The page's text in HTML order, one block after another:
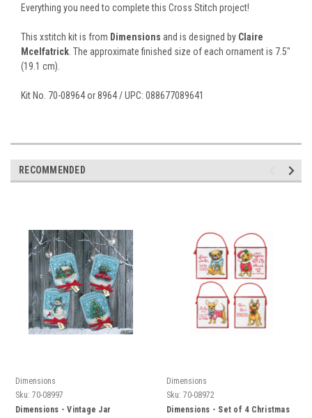
Everything you need to complete this Cross Stitch project!
This xstitch kit is from Dimensions and is designed by Claire
Mcelfatrick . The approximate finished size of each ornament is 7.5"
(19.1 cm).
Kit No. 70-08964 or 8964 / UPC: 088677089641
RECOMMENDED
Dimensions
Sku: 70-08997
Dimensions - Vintage Jar
Dimensions
Sku: 70-08972
Dimensions - Set of 4 Christmas